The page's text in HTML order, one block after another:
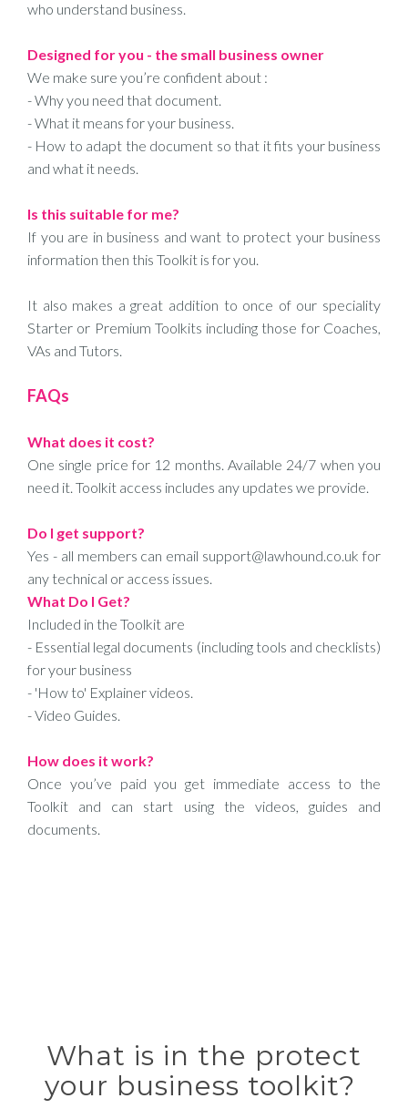
who understand business.
Designed for you - the small business owner
We make sure you’re confident about :
- Why you need that document.
- What it means for your business.
- How to adapt the document so that it fits your business
and what it needs.
Is this suitable for me?
If you are in business and want to protect your business
information then this Toolkit is for you.
It also makes a great addition to once of our speciality
Starter or Premium Toolkits including those for Coaches,
VAs and Tutors.
FAQs
What does it cost?
One single price for 12 months. Available 24/7 when you
need it. Toolkit access includes any updates we provide.
Do I get support?
Yes - all members can email support@lawhound.co.uk for
any technical or access issues.
What Do I Get?
Included in the Toolkit are
- Essential legal documents (including tools and checklists)
for your business
- 'How to' Explainer videos.
- Video Guides.
How does it work?
Once you’ve paid you get immediate access to the
Toolkit and can start using the videos, guides and
documents.
What is in the protect
your business toolkit?